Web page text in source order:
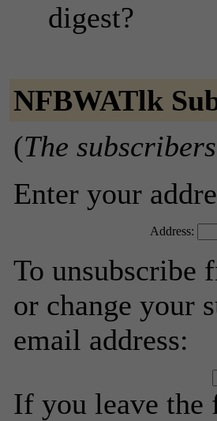
digest?
NFBWATlk
(The
Enter your
Address:
To unsubscribe
or change your
email address:
If you leave